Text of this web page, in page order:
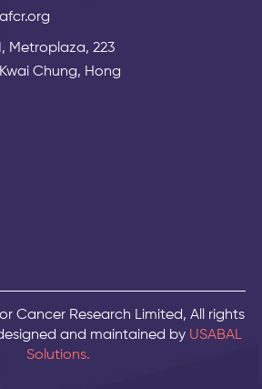
Metroplaza, 223
Chung, Hong
Cancer Research Limited, All rights
and maintained by USABAL
Solutions.